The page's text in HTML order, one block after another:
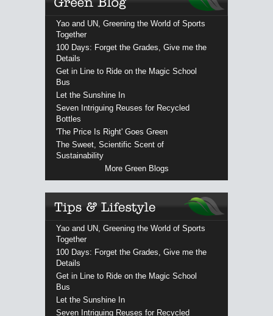
Yao and UN, Greening the World of Sports
Together
100 Days: Forget the Grades, Give me the
Details
Get in Line to Ride on the Magic School
Bus
Let the Sunshine In
Seven Intriguing Reuses for Recycled
Bottles
'The Price Is Right' Goes Green
The Sweet, Scientific Scent of
Sustainability
More Green Blogs
Yao and UN, Greening the World of Sports
Together
100 Days: Forget the Grades, Give me the
Details
Get in Line to Ride on the Magic School
Bus
Let the Sunshine In
Seven Intriguing Reuses for Recycled